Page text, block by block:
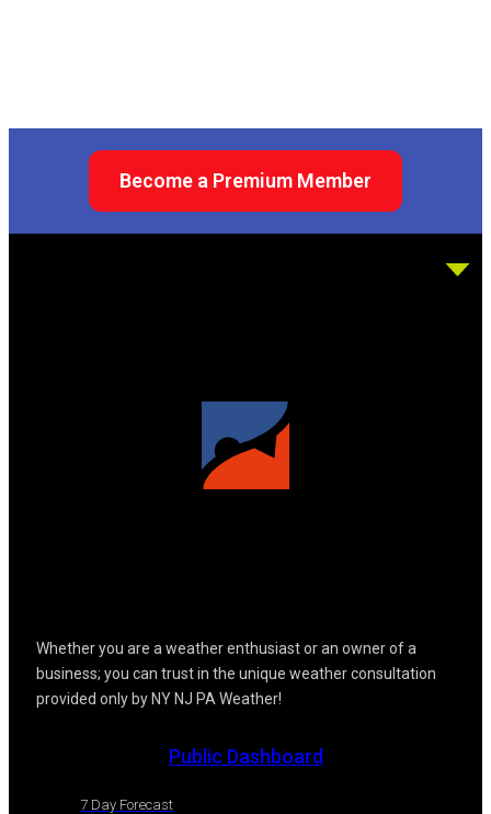
Become a Premium Member
Whether you are a weather enthusiast or an owner of a
business; you can trust in the unique weather consultation
provided only by NY NJ PA Weather!
Public Dashboard
7 Day Forecast